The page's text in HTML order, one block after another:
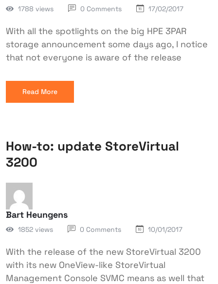
1788 views 0 Comments 17/02/2017
With all the spotlights on the big HPE 3PAR
storage announcement some days ago, I notice
that not everyone is aware of the release
Read More
How-to: update StoreVirtual
3200
Bart Heungens
1852 views 0 Comments 10/01/2017
With the release of the new StoreVirtual 3200
with its new OneView-like StoreVirtual
Management Console SVMC means as well that